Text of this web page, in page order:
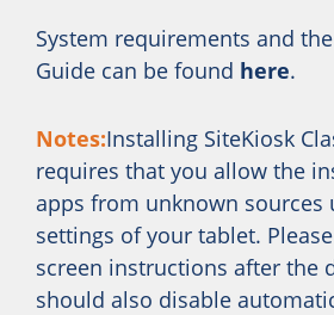
System requirements and
Guide can be found here.
Notes:Installing SiteKiosk
requires that you allow the
apps from unknown sources
settings of your tablet.
screen instructions after the
should also disable